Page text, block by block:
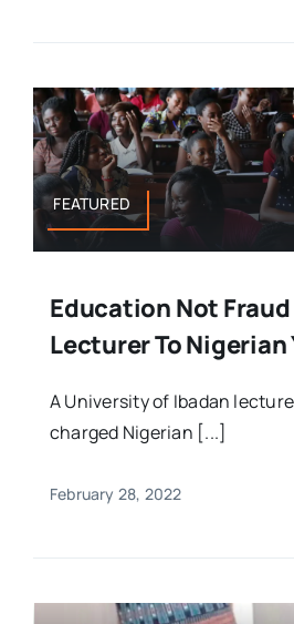
FEATURED
Education Not Fraud
Lecturer To Nigerian
A University of Ibadan
charged Nigerian [...]
February 28, 2022